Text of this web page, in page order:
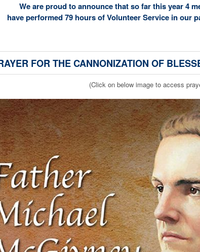
We are proud to announce that so far this year 4
have performed 79 hours of Volunteer Service in our
FOR THE CANNONIZATION OF
(Click on below image to access